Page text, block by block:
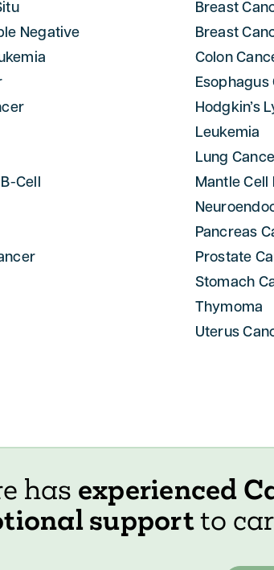
Breast
Negative
Breast
Colon
Esophagus
Hodgkin’s
Leukemia
Lung
Cell
Mantle Cell
Pancreas
Prostate
Stomach
Thymoma
Uterus
has experienced
supportto